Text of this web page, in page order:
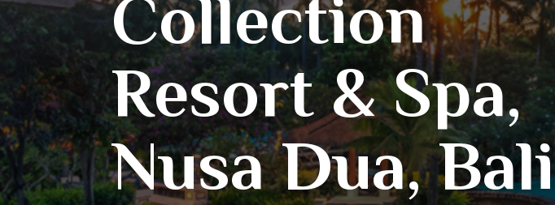
Collection
Resort & Spa,
Nusa Dua, Bali